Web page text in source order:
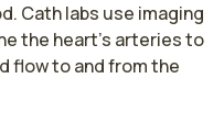
Cath labs use imaging
the heart’s arteries to
flow to and from the